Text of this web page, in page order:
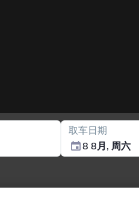
取车日期
8 8月, 周六